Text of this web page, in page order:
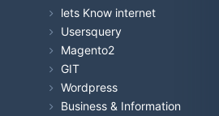
lets Know internet
Usersquery
Magento2
GIT
Wordpress
Business & Information